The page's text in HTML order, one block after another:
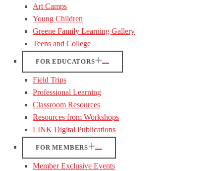
Art Camps
Young Children
Greene Family Learning Gallery
Teens and College
FOR EDUCATORS
Field Trips
Professional Learning
Classroom Resources
Resources from Workshops
LINK Digital Publications
FOR MEMBERS
Member Exclusive Events